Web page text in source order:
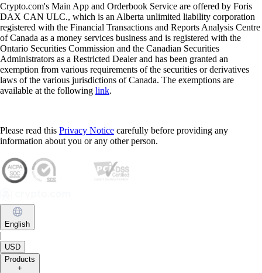
Crypto.com's Main App and Orderbook Service are offered by Foris
DAX CAN ULC., which is an Alberta unlimited liability corporation
registered with the Financial Transactions and Reports Analysis Centre
of Canada as a money services business and is registered with the
Ontario Securities Commission and the Canadian Securities
Administrators as a Restricted Dealer and has been granted an
exemption from various requirements of the securities or derivatives
laws of the various jurisdictions of Canada. The exemptions are
available at the following link.
Please read this Privacy Notice carefully before providing any
information about you or any other person.
English
|
USD
Products
+